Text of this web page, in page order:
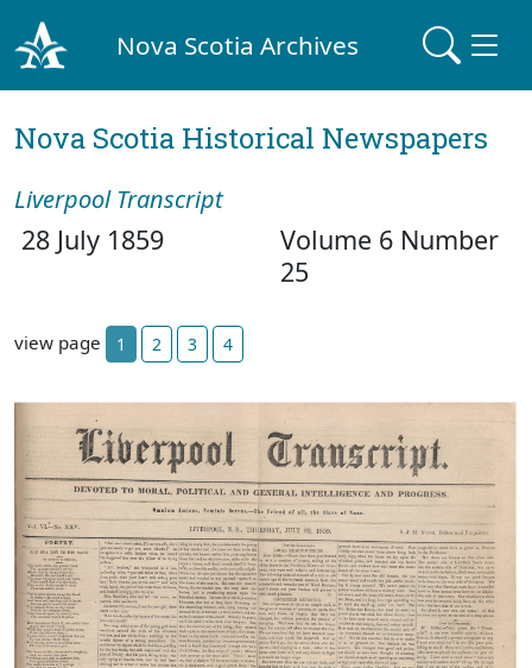
Nova Scotia Archives
Nova Scotia Historical Newspapers
Liverpool Transcript
28 July 1859
Volume 6 Number
25
view page 1 2 3 4